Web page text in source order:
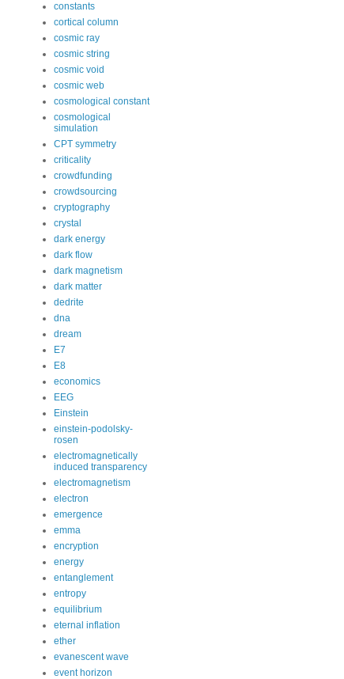
constants
cortical column
cosmic ray
cosmic string
cosmic void
cosmic web
cosmological constant
cosmological
simulation
CPT symmetry
criticality
crowdfunding
crowdsourcing
cryptography
crystal
dark energy
dark flow
dark magnetism
dark matter
dedrite
dna
dream
E7
E8
economics
EEG
Einstein
einstein-podolsky-
rosen
electromagnetically
induced transparency
electromagnetism
electron
emergence
emma
encryption
energy
entanglement
entropy
equilibrium
eternal inflation
ether
evanescent wave
event horizon